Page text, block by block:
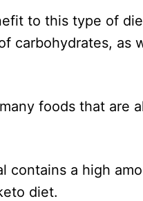
to this type of
carbohydrates, as
foods that are
contains a high
diet.